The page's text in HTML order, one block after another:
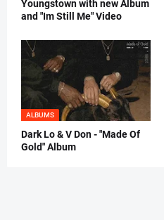
Youngstown with new Album
and "Im Still Me" Video
ALBUMS
Dark Lo & V Don - "Made Of
Gold" Album